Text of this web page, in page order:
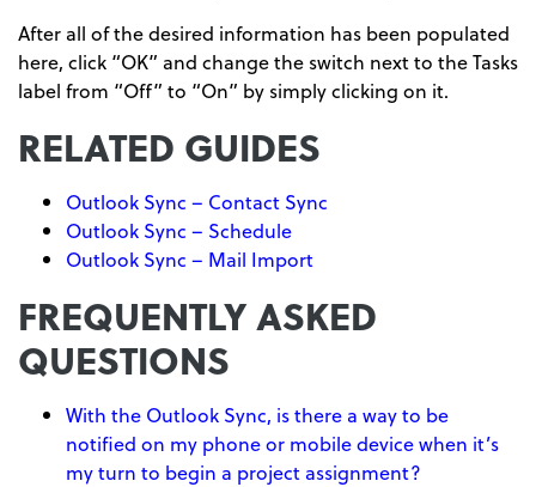
After all of the desired information has been populated
here, click “OK” and change the switch next to the Tasks
label from “Off” to “On” by simply clicking on it.
RELATED GUIDES
Outlook Sync – Contact Sync
Outlook Sync – Schedule
Outlook Sync – Mail Import
FREQUENTLY ASKED
QUESTIONS
With the Outlook Sync, is there a way to be
notified on my phone or mobile device when it’s
my turn to begin a project assignment?